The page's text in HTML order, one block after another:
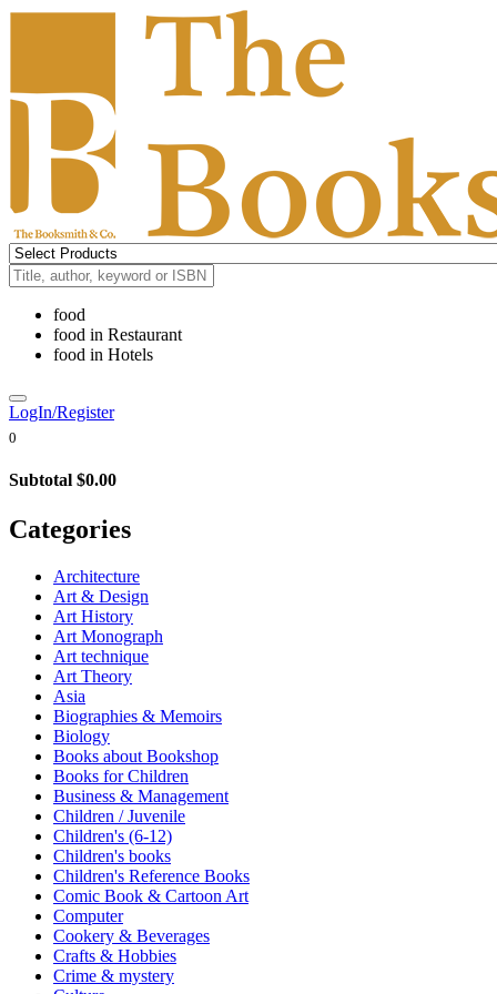
food
food in Restaurant
food in Hotels
LogIn/Register
0
Subtotal $0.00
Categories
Architecture
Art & Design
Art History
Art Monograph
Art technique
Art Theory
Asia
Biographies & Memoirs
Biology
Books about Bookshop
Books for Children
Business & Management
Children / Juvenile
Children's (6-12)
Children's books
Children's Reference Books
Comic Book & Cartoon Art
Computer
Cookery & Beverages
Crafts & Hobbies
Crime & mystery